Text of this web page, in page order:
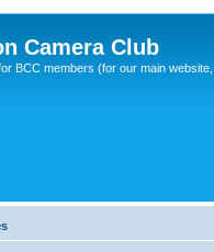
Camera Club
BCC members (for our main